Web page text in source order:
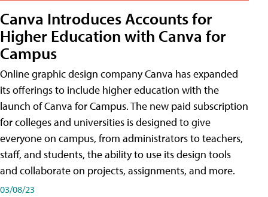
Canva Introduces Accounts for
Higher Education with Canva for
Campus
Online graphic design company Canva has expanded
its offerings to include higher education with the
launch of Canva for Campus. The new paid subscription
for colleges and universities is designed to give
everyone on campus, from administrators to teachers,
staff, and students, the ability to use its design tools
and collaborate on projects, assignments, and more.
03/08/23